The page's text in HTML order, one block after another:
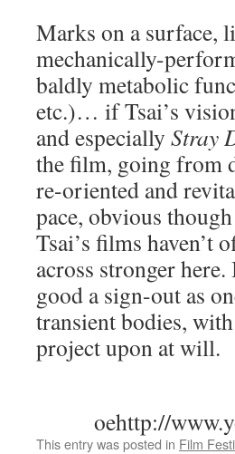
Marks on a surface,
mechanically-
baldly metabolic
etc.)… if Tsai’s
and especially Stray
the film, going from
re-oriented and
pace, obvious
Tsai’s films haven’t
across stronger
good a sign-out as
transient bodies,
project upon at will.
oehttp://
This entry was posted in Film